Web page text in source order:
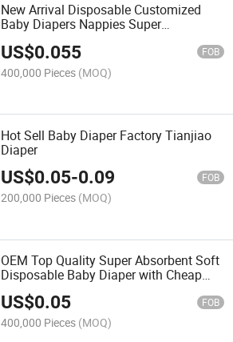
New Arrival Disposable Customized
Baby Diapers Nappies Super
US$0.055 FOB
400,000 Pieces (MOQ)
Hot Sell Baby Diaper Factory Tianjiao
Diaper
US$0.05-0.09 FOB
200,000 Pieces (MOQ)
OEM Top Quality Super Absorbent Soft
Disposable Baby Diaper with Cheap
Price Free Sample Baby Products
Diapers
US$0.05 FOB
400,000 Pieces (MOQ)